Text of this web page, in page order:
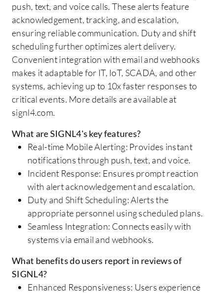
push, text, and voice calls. These alerts feature
acknowledgement, tracking, and escalation,
ensuring reliable communication. Duty and shift
scheduling further optimizes alert delivery.
Convenient integration with email and webhooks
makes it adaptable for IT, IoT, SCADA, and other
systems, achieving up to 10x faster responses to
critical events. More details are available at
signl4.com.
What are SIGNL4's key features?
Real-time Mobile Alerting: Provides instant
notifications through push, text, and voice.
Incident Response: Ensures prompt reaction
with alert acknowledgement and escalation.
Duty and Shift Scheduling: Alerts the
appropriate personnel using scheduled plans.
Seamless Integration: Connects easily with
systems via email and webhooks.
What benefits do users report in reviews of
SIGNL4?
Enhanced Responsiveness: Users experience